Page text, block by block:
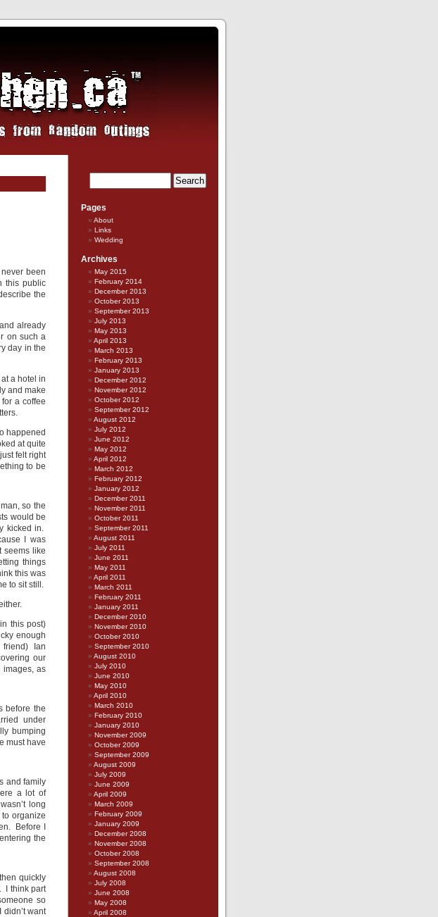
been
this public
the
already
on such a
day in the
a hotel in
and make
a coffee
happened
at quite
felt right
to be
so the
would be
kicked in.
I was
seems like
things
this was
to sit still.
this post)
enough
Ian
our
images, as
before the
under
bumping
must have
and family
a lot of
long
organize
Before I
the
quickly
I think part
so
want
Pages
About
Links
Wedding
Archives
May 2015
February 2014
December 2013
October 2013
September 2013
July 2013
May 2013
April 2013
March 2013
February 2013
January 2013
December 2012
November 2012
October 2012
September 2012
August 2012
July 2012
June 2012
May 2012
April 2012
March 2012
February 2012
January 2012
December 2011
November 2011
October 2011
September 2011
August 2011
July 2011
June 2011
May 2011
April 2011
March 2011
February 2011
January 2011
December 2010
November 2010
October 2010
September 2010
August 2010
July 2010
June 2010
May 2010
April 2010
March 2010
February 2010
January 2010
November 2009
October 2009
September 2009
August 2009
July 2009
June 2009
April 2009
March 2009
February 2009
January 2009
December 2008
November 2008
October 2008
September 2008
August 2008
July 2008
June 2008
May 2008
April 2008